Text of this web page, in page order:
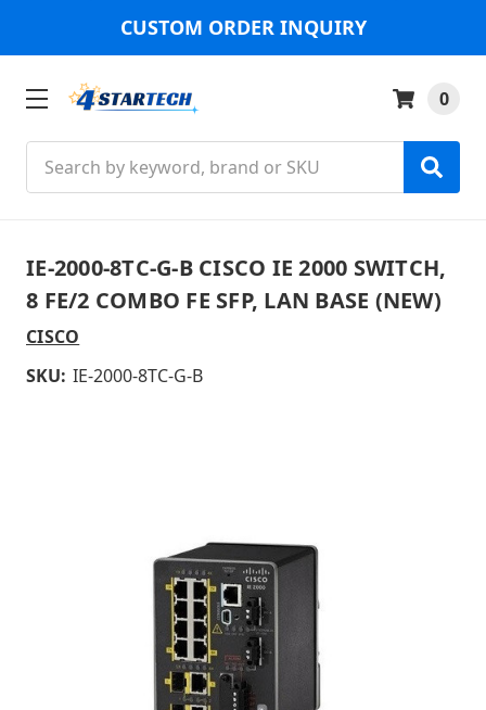
CUSTOM ORDER INQUIRY
0
IE-2000-8TC-G-B CISCO IE 2000 SWITCH,
8 FE/2 COMBO FE SFP, LAN BASE (NEW)
CISCO
SKU: IE-2000-8TC-G-B